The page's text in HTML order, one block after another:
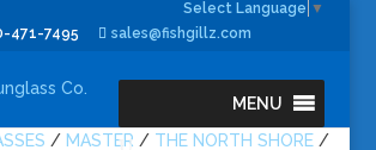
Select Language ▼
471-7495
sales@fishgillz.com
MENU
/ MASTER / THE NORTH SHORE /